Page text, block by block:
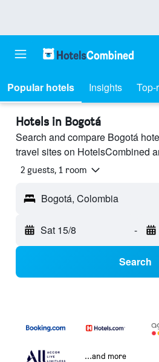
Popular hotels Insights Top-
Hotels in Bogotá
Search and compare Bogotá
travel sites on HotelsCombined
2 guests, 1 room
Bogotá, Colombia
Sat 15/8 -
Search
...and more